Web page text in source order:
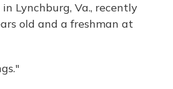
Lynchburg, Va., recently
old and a freshman at